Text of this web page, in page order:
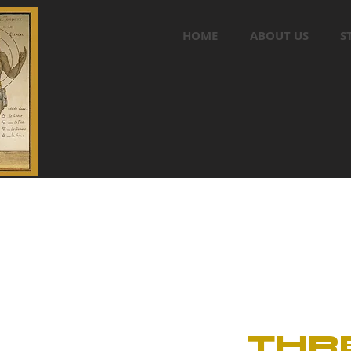
HOME ABOUT US